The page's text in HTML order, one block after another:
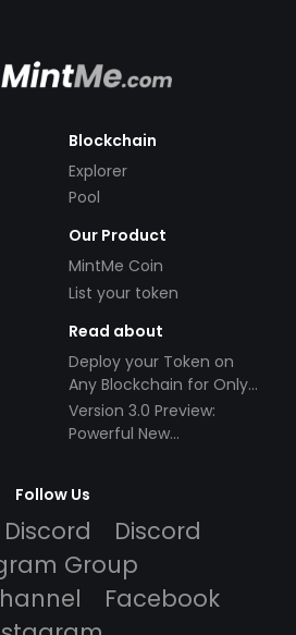
Blockchain
Explorer
Pool
Our Product
MintMe Coin
List your token
Read about
Deploy your Token on
Any Blockchain for Only
$49!
Version 3.0 Preview:
Powerful New
Follow Us
Discord
Discord
Group
Facebook